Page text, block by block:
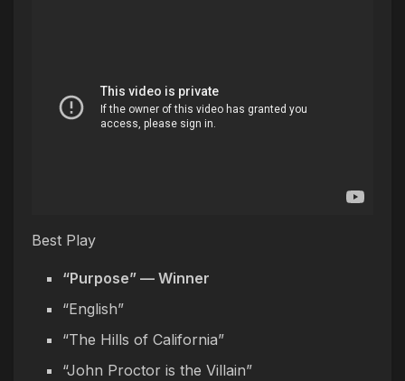
Best Play
“Purpose” — Winner
“English”
“The Hills of California”
“John Proctor is the Villain”